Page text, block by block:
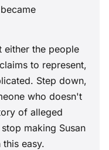
either the people
to represent,
Step down,
who doesn't
of alleged
making Susan
easy.